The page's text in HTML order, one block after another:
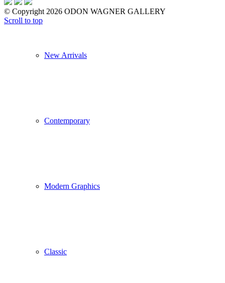
New Arrivals
Contemporary
Modern Graphics
Classic
© Copyright 2026 ODON WAGNER GALLERY
Scroll to top